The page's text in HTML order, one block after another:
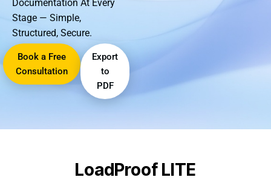
Documentation At Every
Stage — Simple,
Structured, Secure.
Book a Free
Consultation
Export
to
PDF
LoadProof LITE